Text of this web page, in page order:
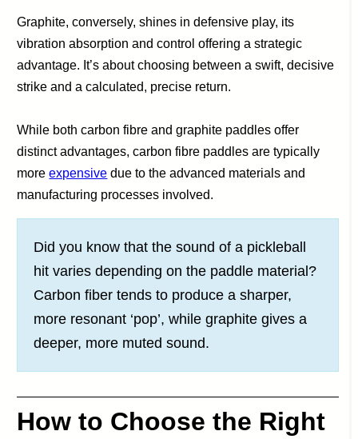
Graphite, conversely, shines in defensive play, its
vibration absorption and control offering a strategic
advantage. It’s about choosing between a swift, decisive
strike and a calculated, precise return.
While both carbon fibre and graphite paddles offer
distinct advantages, carbon fibre paddles are typically
moreexpensive due to the advanced materials and
manufacturing processes involved.
Did you know that the sound of a pickleball
hit varies depending on the paddle material?
Carbon fiber tends to produce a sharper,
more resonant ‘pop’, while graphite gives a
deeper, more muted sound.
How to Choose the Right